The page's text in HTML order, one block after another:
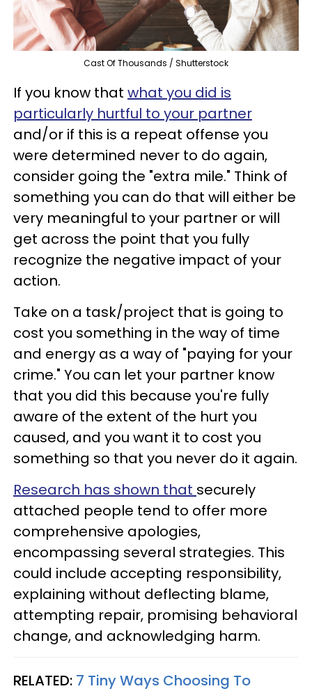
Cast Of Thousands / Shutterstock
If you know that what you did is
particularly hurtful to your partner
and/or if this is a repeat offense you
were determined never to do again,
consider going the "extra mile." Think of
something you can do that will either be
very meaningful to your partner or will
get across the point that you fully
recognize the negative impact of your
action.
Take on a task/project that is going to
cost you something in the way of time
and energy as a way of "paying for your
crime." You can let your partner know
that you did this because you're fully
aware of the extent of the hurt you
caused, and you want it to cost you
something so that you never do it again.
Research has shown that securely
attached people tend to offer more
comprehensive apologies,
encompassing several strategies. This
could include accepting responsibility,
explaining without deflecting blame,
attempting repair, promising behavioral
change, and acknowledging harm.
RELATED: 7 Tiny Ways Choosing To